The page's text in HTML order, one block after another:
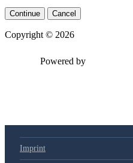
Continue Cancel
Copyright © 2026
Powered by
Imprint